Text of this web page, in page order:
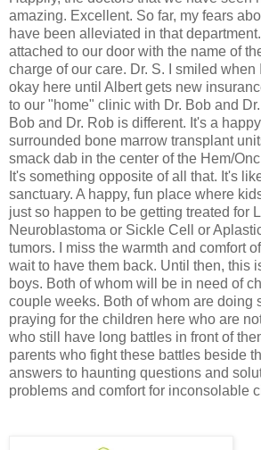
amazing. Excellent. So far, my fears
have been alleviated in that
attached to our door with the name of
charge of our care. Dr. S. I smiled when
okay here until Albert gets new
to our "home" clinic with Dr. Bob and
Bob and Dr. Rob is different. It's a
surrounded bone marrow transplant
smack dab in the center of the Hem/
It's something opposite of all that. It's
sanctuary. A happy, fun place where
just so happen to be getting treated for
Neuroblastoma or Sickle Cell or
tumors. I miss the warmth and comfort
wait to have them back. Until then, this
boys. Both of whom will be in need of
couple weeks. Both of whom are doing
praying for the children here who are
who still have long battles in front of
parents who fight these battles beside
answers to haunting questions and
problems and comfort for inconsolable